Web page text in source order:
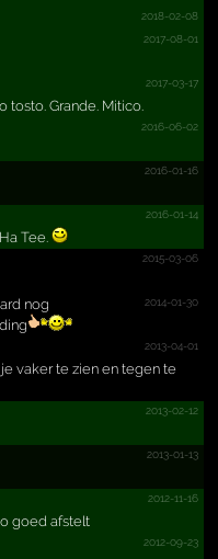
2018-02-08
2017-08-01
2017-03-17
tosto. Grande. Mitico.
2016-06-02
2016-01-16
2016-01-14
Tee.
2015-03-06
2014-01-30
nog
2013-04-01
vaker te zien en tegen te
2013-02-12
2013-01-13
2012-11-16
goed afstelt
2012-09-23